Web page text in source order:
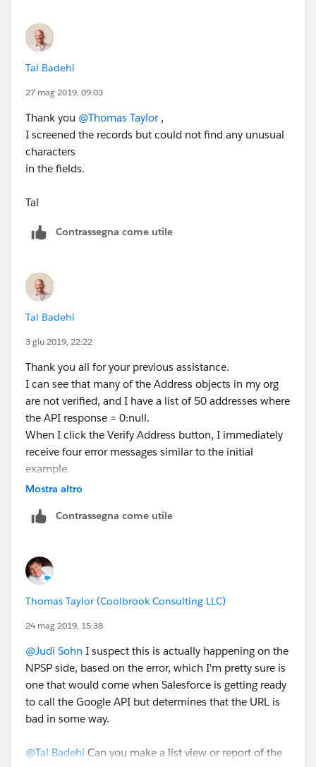
Tal Badehi
27 mag 2019, 09:03
Thank you @Thomas Taylor​ ,
I screened the records but could not find any unusual
characters
in the fields.
Tal
Contrassegna come utile
Tal Badehi
3 giu 2019, 22:22
Thank you all for your previous assistance.
I can see that many of the Address objects in my org
are not verified, and I have a list of 50 addresses where
the API response = 0:null.
When I click the Verify Address button, I immediately
receive four error messages similar to the initial
example.
Did anyone enoucnter any similar issue? Or can hint
the API seems to be non-existing.
Mostra altro
Contrassegna come utile
Thomas Taylor (Coolbrook Consulting LLC)
24 mag 2019, 15:38
@Judi Sohn ​ I suspect this is actually happening on the
NPSP side, based on the error, which I'm pretty sure is
one that would come when Salesforce is getting ready
to call the Google API but determines that the URL is
bad in some way.
@Tal Badehi ​ Can you make a list view or report of the